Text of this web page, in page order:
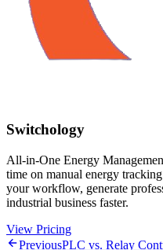
Switchology
All-in-One Energy
time on manual energy
your workflow, generate
industrial business faster.
View Pricing
PreviousPLC vs. Relay